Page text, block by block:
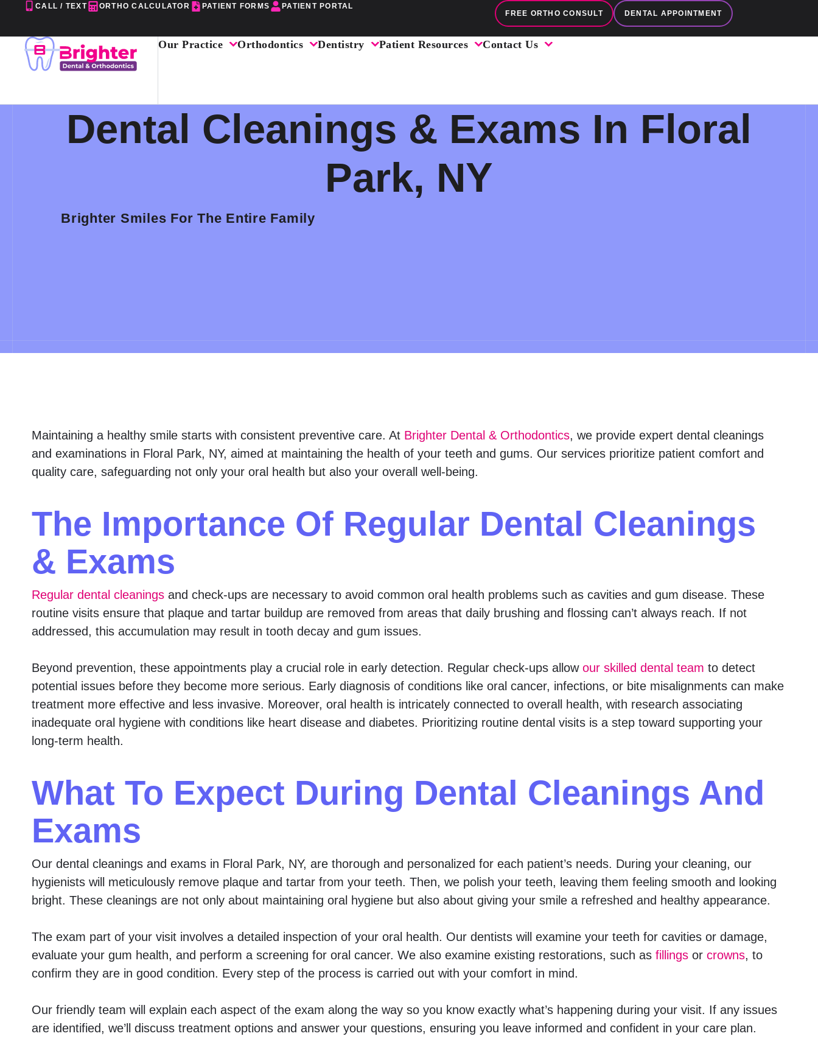
content
CALL / TEXT ORTHO CALCULATOR PATIENT FORMS
PATIENT PORTAL
FREE ORTHO CONSULT
DENTAL APPOINTMENT
Our Practice Orthodontics Dentistry Patient Resources Contact Us
Dental Cleanings & Exams In Floral
Park, NY
Brighter Smiles For The Entire Family
Maintaining a healthy smile starts with consistent preventive care. At Brighter Dental & Orthodontics, we provide expert dental cleanings
and examinations in Floral Park, NY, aimed at maintaining the health of your teeth and gums. Our services prioritize patient comfort and
quality care, safeguarding not only your oral health but also your overall well-being.
The Importance Of Regular Dental Cleanings
& Exams
Regular dental cleanings and check-ups are necessary to avoid common oral health problems such as cavities and gum disease. These
routine visits ensure that plaque and tartar buildup are removed from areas that daily brushing and flossing can’t always reach. If not
addressed, this accumulation may result in tooth decay and gum issues.
Beyond prevention, these appointments play a crucial role in early detection. Regular check-ups allow our skilled dental team to detect
potential issues before they become more serious. Early diagnosis of conditions like oral cancer, infections, or bite misalignments can make
treatment more effective and less invasive. Moreover, oral health is intricately connected to overall health, with research associating
inadequate oral hygiene with conditions like heart disease and diabetes. Prioritizing routine dental visits is a step toward supporting your
long-term health.
What To Expect During Dental Cleanings And
Exams
Our dental cleanings and exams in Floral Park, NY, are thorough and personalized for each patient’s needs. During your cleaning, our
hygienists will meticulously remove plaque and tartar from your teeth. Then, we polish your teeth, leaving them feeling smooth and looking
bright. These cleanings are not only about maintaining oral hygiene but also about giving your smile a refreshed and healthy appearance.
The exam part of your visit involves a detailed inspection of your oral health. Our dentists will examine your teeth for cavities or damage,
evaluate your gum health, and perform a screening for oral cancer. We also examine existing restorations, such as fillings or crowns, to
confirm they are in good condition. Every step of the process is carried out with your comfort in mind.
Our friendly team will explain each aspect of the exam along the way so you know exactly what’s happening during your visit. If any issues
are identified, we’ll discuss treatment options and answer your questions, ensuring you leave informed and confident in your care plan.